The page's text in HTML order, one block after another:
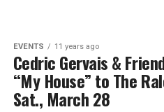
EVENTS 11 years ago
Cedric Gervais &
“My House” to The
Sat., March 28